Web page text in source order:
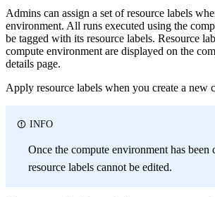
Admins can assign a set of resource labels
environment. All runs executed using the
be tagged with its resource labels. Resource
compute environment are displayed on the
details page.
Apply resource labels when you create a new
INFO
Once the compute environment has been
resource labels cannot be edited.